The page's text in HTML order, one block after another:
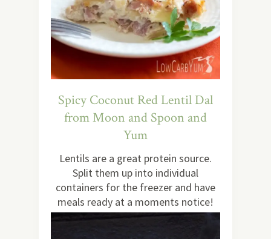
Spicy Coconut Red Lentil Dal
from Moon and Spoon and
Yum
Lentils are a great protein source.
Split them up into individual
containers for the freezer and have
meals ready at a moments notice!